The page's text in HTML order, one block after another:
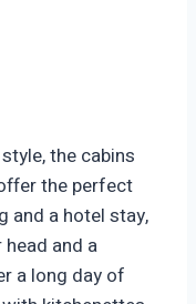
the cabins
the perfect
and a hotel stay,
and a
a long day of